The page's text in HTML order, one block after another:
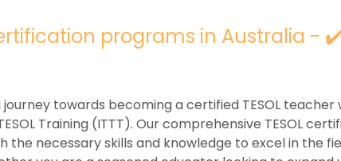
programs in Australia -
towards becoming a certified TESOL
Training (ITTT). Our comprehensive TESOL
the necessary skills and knowledge to excel in the